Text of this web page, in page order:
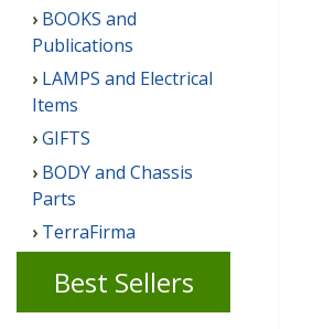
BOOKS and
Publications
LAMPS and Electrical
Items
GIFTS
BODY and Chassis
Parts
TerraFirma
Best Sellers